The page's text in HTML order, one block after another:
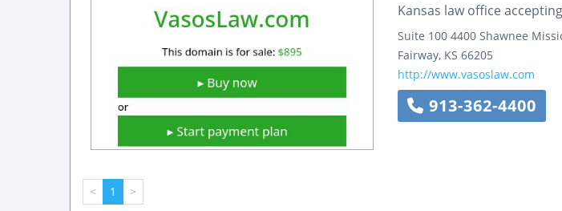
Kansas law office
Suite 100 4400 Shawnee
Fairway, KS 66205
http://www.vasoslaw.com
913-362-4400
< 1 >